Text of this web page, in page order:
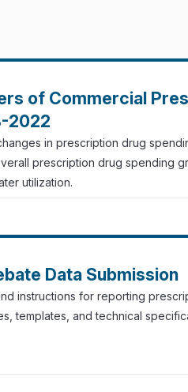
of Commercial
2022
in prescription drug
prescription drug spending
utilization.
Data Submission
instructions for reporting
templates, and technical